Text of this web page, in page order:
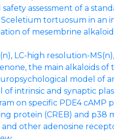
safety assessment of a
tortuosum in an
of mesembrine
LC-high resolution-
the main alkaloids
model of
of intrinsic and synaptic
on specific PDE4 cAMP
protein (CREB) and p38
and other adenosine